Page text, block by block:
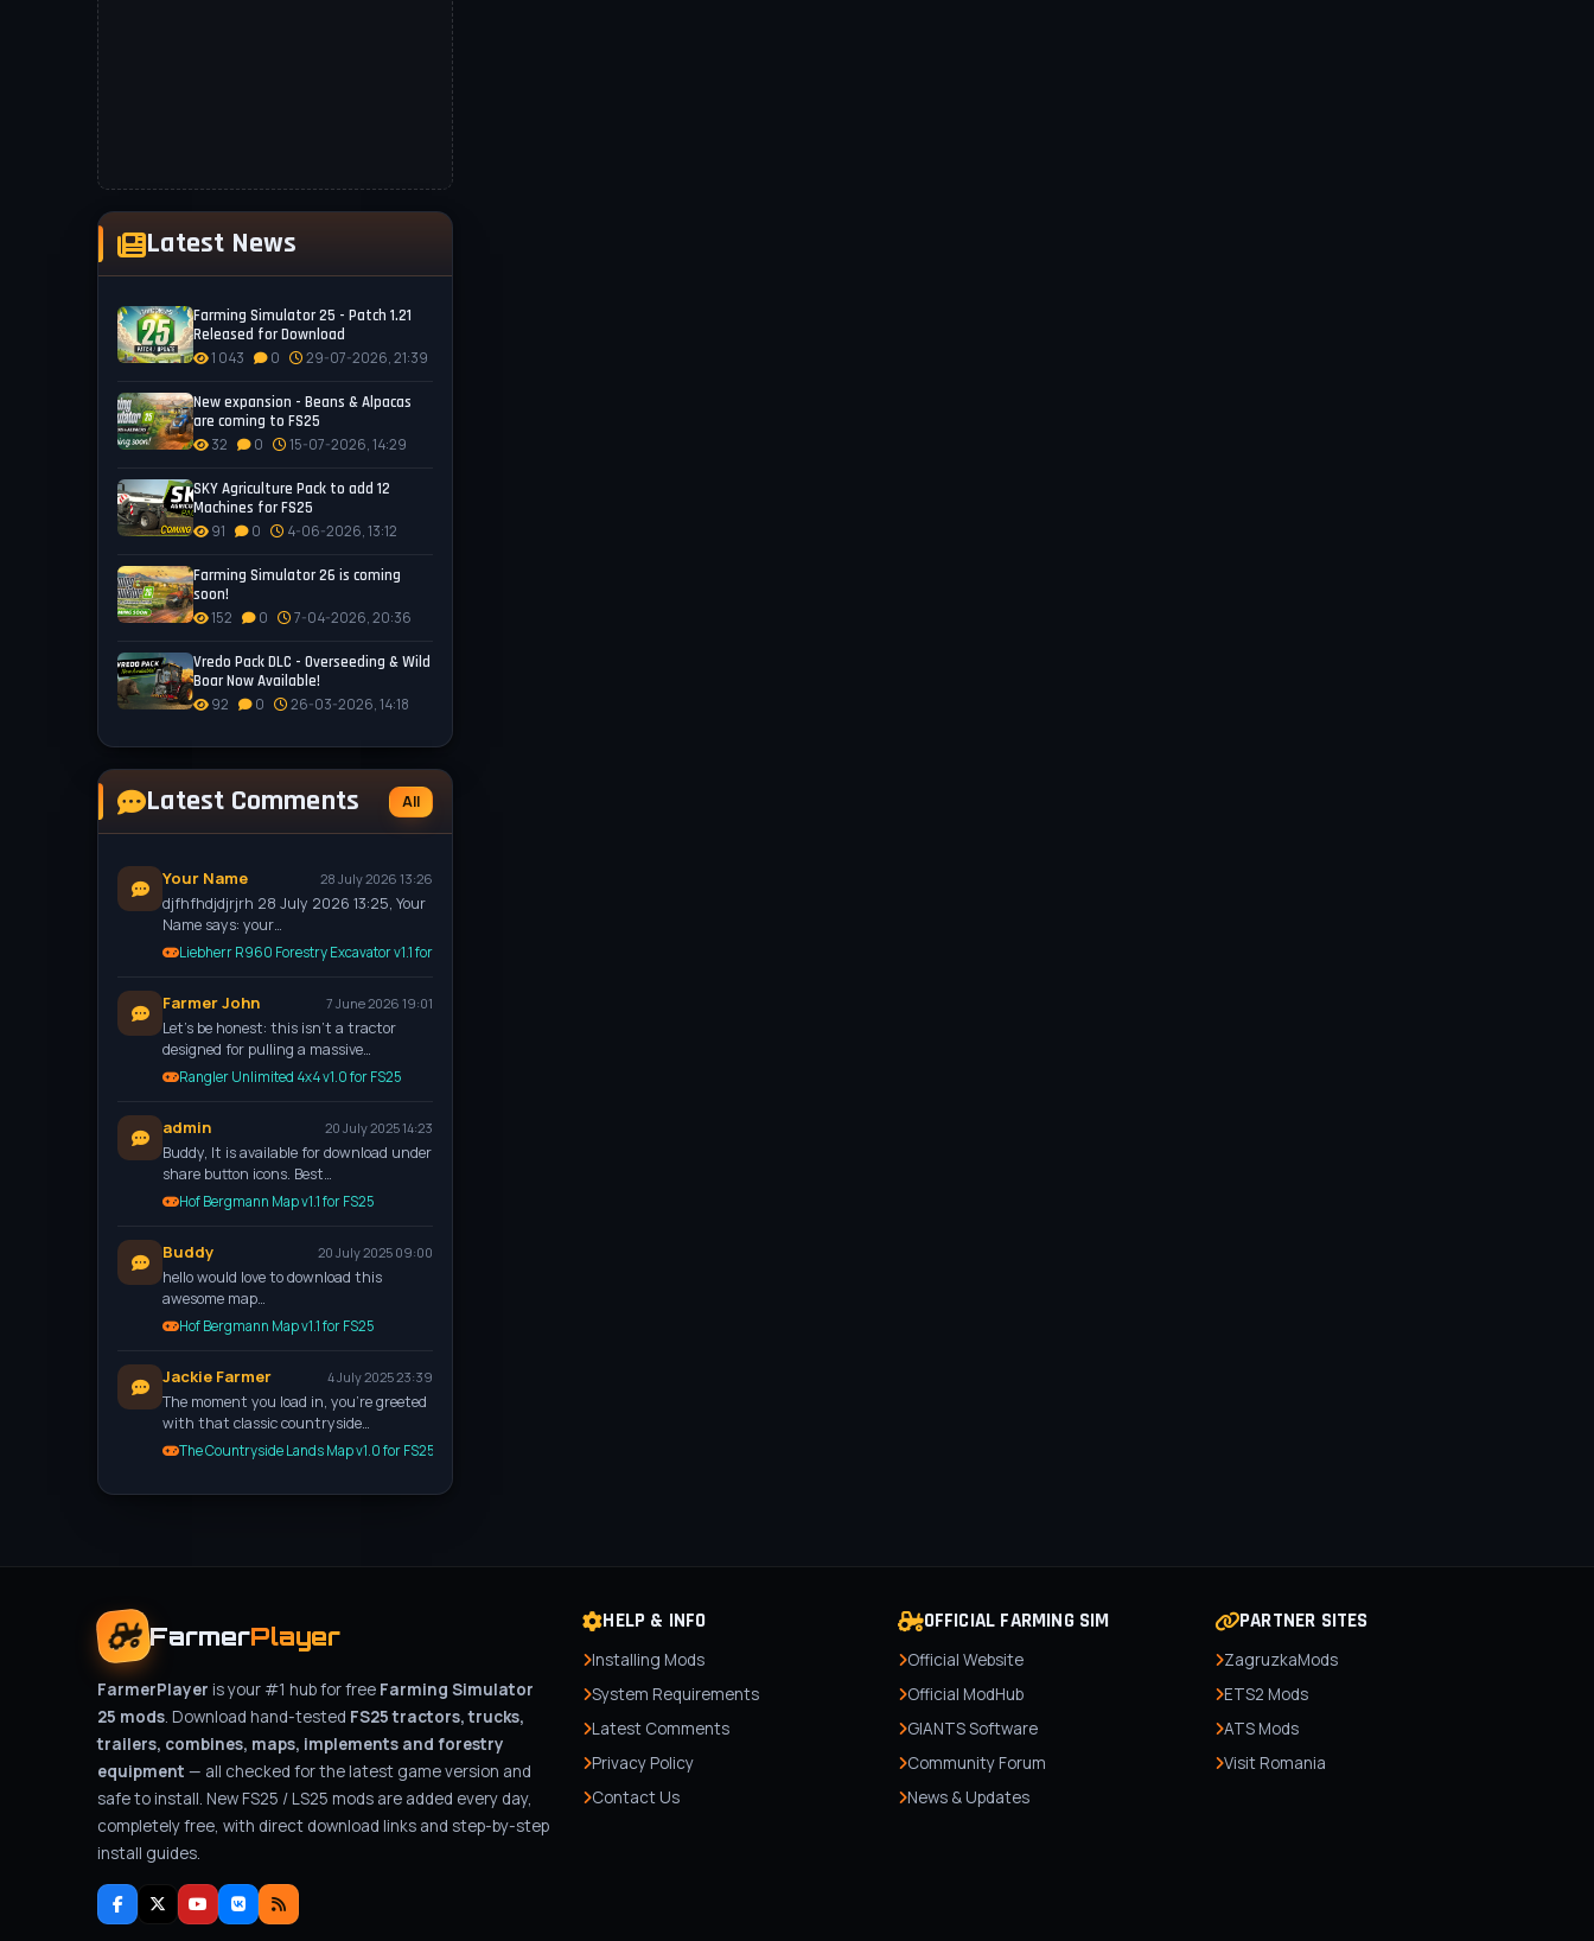
Latest News
Farming Simulator 25 - Patch 1.21
Released for Download
1 043 0 29-07-2026, 21:39
New expansion - Beans & Alpacas
are coming to FS25
32 0 15-07-2026, 14:29
SKY Agriculture Pack to add 12
Machines for FS25
91 0 4-06-2026, 13:12
Farming Simulator 26 is coming
soon!
152 0 7-04-2026, 20:36
Vredo Pack DLC - Overseeding & Wild
Boar Now Available!
92 0 26-03-2026, 14:18
Latest Comments All
Your Name 28 July 2026 13:26
djfhfhdjdjrjrh 28 July 2026 13:25, Your
Name says: your…
Liebherr R960 Forestry Excavator v1.1 for FS25
Farmer John 7 June 2026 19:01
Let’s be honest: this isn't a tractor
designed for pulling a massive…
Rangler Unlimited 4x4 v1.0 for FS25
admin 20 July 2025 14:23
Buddy, It is available for download under
share button icons. Best…
Hof Bergmann Map v1.1 for FS25
Buddy 20 July 2025 09:00
hello would love to download this
awesome map…
Hof Bergmann Map v1.1 for FS25
Jackie Farmer 4 July 2025 23:39
The moment you load in, you're greeted
with that classic countryside…
The Countryside Lands Map v1.0 for FS25
FarmerPlayer
FarmerPlayer is your #1 hub for free Farming Simulator
25 mods. Download hand-tested FS25 tractors, trucks,
trailers, combines, maps, implements and forestry
equipment — all checked for the latest game version and
safe to install. New FS25 / LS25 mods are added every day,
completely free, with direct download links and step-by-step
install guides.
HELP & INFO
Installing Mods
System Requirements
Latest Comments
Privacy Policy
Contact Us
OFFICIAL FARMING SIM
Official Website
Official ModHub
GIANTS Software
Community Forum
News & Updates
PARTNER SITES
ZagruzkaMods
ETS2 Mods
ATS Mods
Visit Romania